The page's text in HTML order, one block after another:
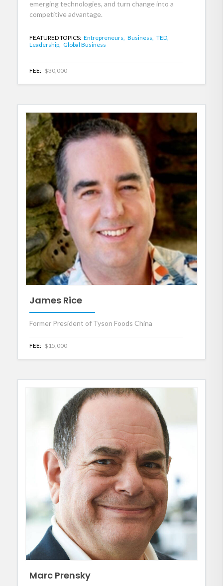
emerging technologies, and turn change into a
competitive advantage.
FEATURED TOPICS: Entrepreneurs, Business, TED,
Leadership, Global Business
FEE: $30,000
James Rice
Former President of Tyson Foods China
FEE: $15,000
Marc Prensky